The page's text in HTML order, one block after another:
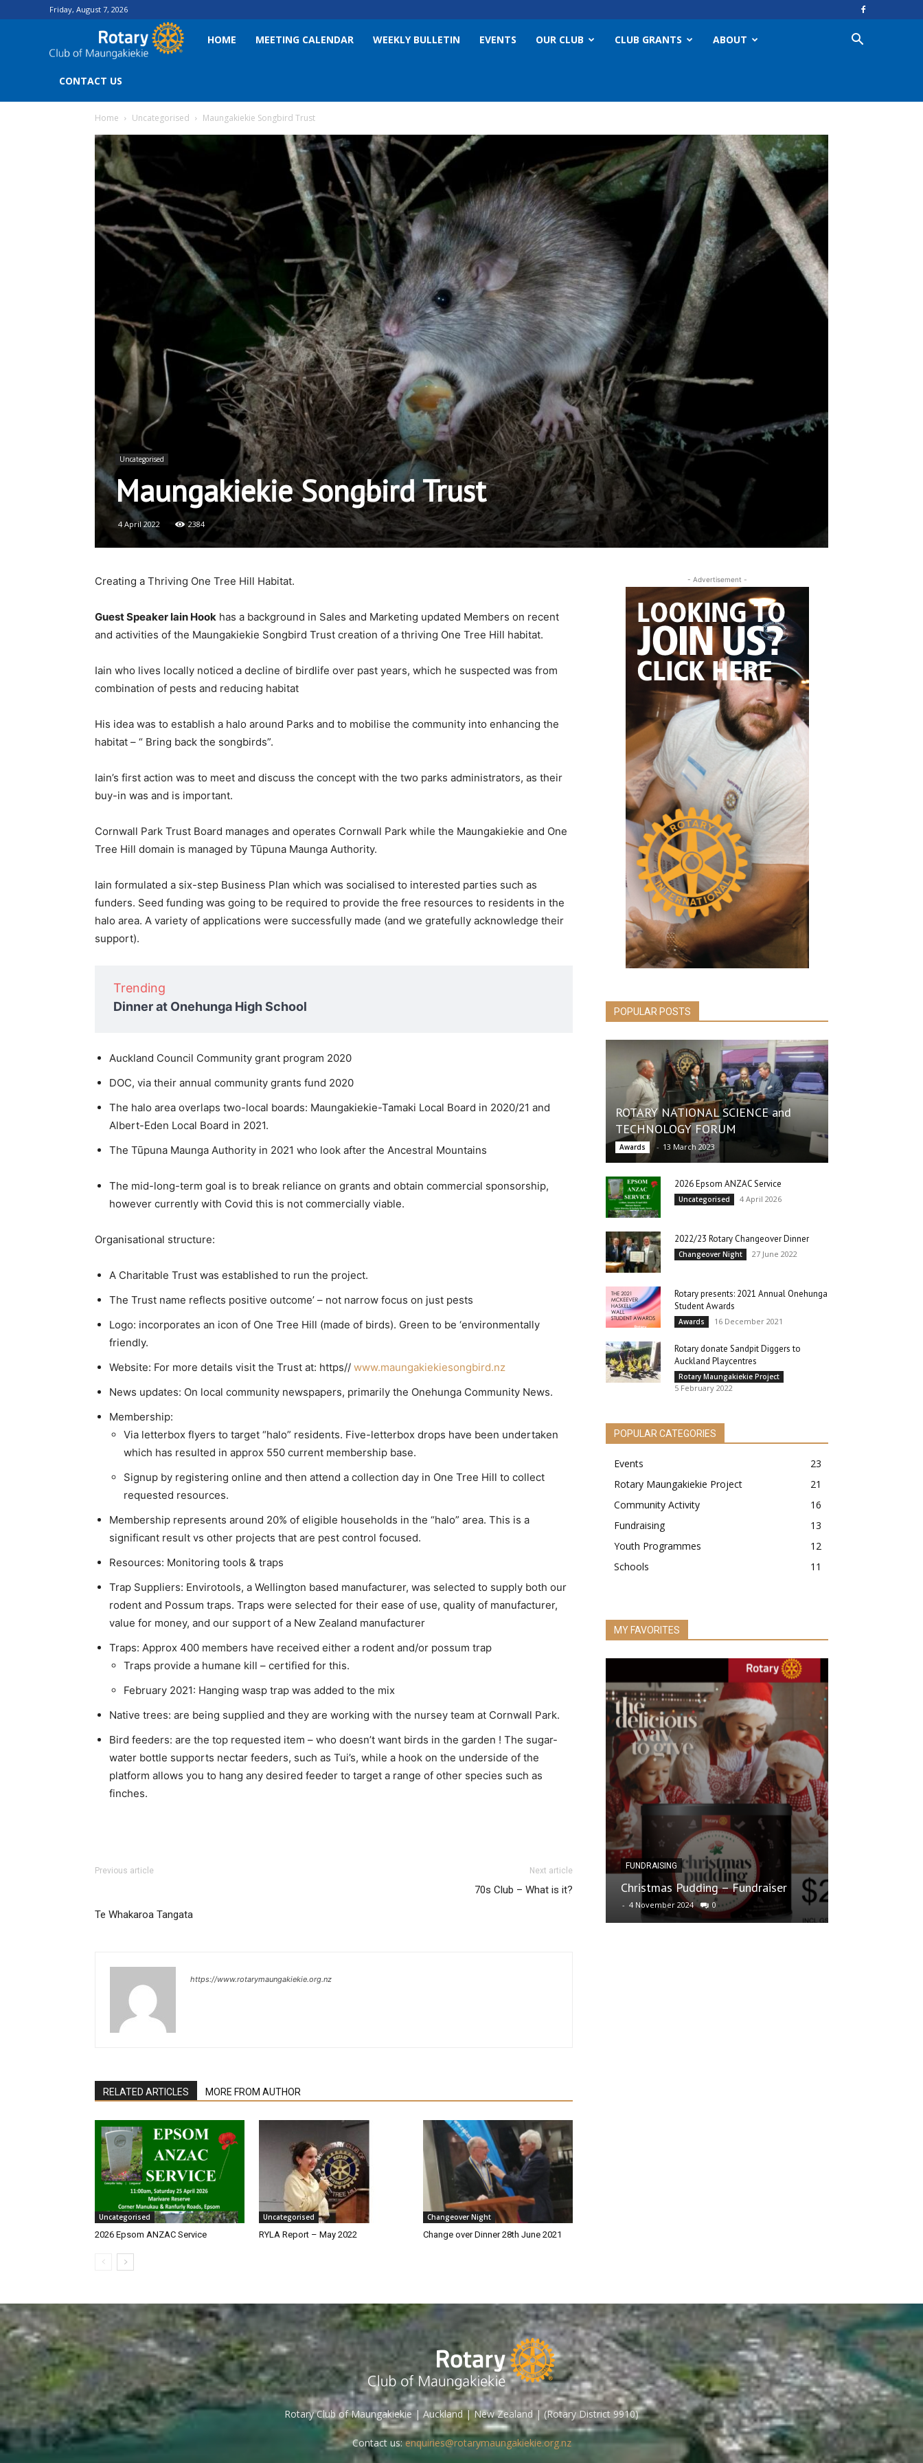
Friday, August 7, 2026
Rotary
of
HOME MEETING CALENDAR WEEKLY BULLETIN EVENTS OUR CLUB CLUB GRANTS ABOUT
CONTACT US
Home Uncategorised Maungakiekie Songbird Trust
Uncategorised
Maungakiekie Songbird Trust
4 April 2022 2384
Creating a Thriving One Tree Hill Habitat.
Guest Speaker Iain Hook has a background in Sales and Marketing updated Members on recent
and activities of the Maungakiekie Songbird Trust creation of a thriving One Tree Hill habitat.
Iain who lives locally noticed a decline of birdlife over past years, which he suspected was from
combination of pests and reducing habitat
His idea was to establish a halo around Parks and to mobilise the community into enhancing the
habitat – “ Bring back the songbirds”.
Iain’s first action was to meet and discuss the concept with the two parks administrators, as their
buy-in was and is important.
Cornwall Park Trust Board manages and operates Cornwall Park while the Maungakiekie and One
Tree Hill domain is managed by Tūpuna Maunga Authority.
Iain formulated a six-step Business Plan which was socialised to interested parties such as
funders. Seed funding was going to be required to provide the free resources to residents in the
halo area. A variety of applications were successfully made (and we gratefully acknowledge their
support).
Trending
Dinner at Onehunga High School
Auckland Council Community grant program 2020
DOC, via their annual community grants fund 2020
The halo area overlaps two-local boards: Maungakiekie-Tamaki Local Board in 2020/21 and
Albert-Eden Local Board in 2021.
The Tūpuna Maunga Authority in 2021 who look after the Ancestral Mountains
The mid-long-term goal is to break reliance on grants and obtain commercial sponsorship,
however currently with Covid this is not commercially viable.
Organisational structure:
A Charitable Trust was established to run the project.
The Trust name reflects positive outcome’ – not narrow focus on just pests
Logo: incorporates an icon of One Tree Hill (made of birds). Green to be ‘environmentally
friendly.
Website: For more details visit the Trust at: https// www.maungakiekiesongbird.nz
News updates: On local community newspapers, primarily the Onehunga Community News.
Membership:
Via letterbox flyers to target “halo” residents. Five-letterbox drops have been undertaken
which has resulted in approx 550 current membership base.
Signup by registering online and then attend a collection day in One Tree Hill to collect
requested resources.
Membership represents around 20% of eligible households in the “halo” area. This is a
significant result vs other projects that are pest control focused.
Resources: Monitoring tools & traps
Trap Suppliers: Envirotools, a Wellington based manufacturer, was selected to supply both our
rodent and Possum traps. Traps were selected for their ease of use, quality of manufacturer,
value for money, and our support of a New Zealand manufacturer
Traps: Approx 400 members have received either a rodent and/or possum trap
Traps provide a humane kill – certified for this.
February 2021: Hanging wasp trap was added to the mix
Native trees: are being supplied and they are working with the nursey team at Cornwall Park.
Bird feeders: are the top requested item – who doesn’t want birds in the garden ! The sugar-
water bottle supports nectar feeders, such as Tui’s, while a hook on the underside of the
platform allows you to hang any desired feeder to target a range of other species such as
finches.
Previous article
Te Whakaroa Tangata
Next article
70s Club – What is it?
https://www.rotarymaungakiekie.org.nz
RELATED ARTICLES MORE FROM AUTHOR
Uncategorised
2026 Epsom ANZAC Service
Uncategorised
RYLA Report – May 2022
Changeover Night
Change over Dinner 28th June 2021
- Advertisement -
POPULAR POSTS
ROTARY NATIONAL SCIENCE and
TECHNOLOGY FORUM
Awards - 13 March 2023
2026 Epsom ANZAC Service
Uncategorised 4 April 2026
2022/23 Rotary Changeover Dinner
Changeover Night 27 June 2022
Rotary presents: 2021 Annual Onehunga
Student Awards
Awards 16 December 2021
Rotary donate Sandpit Diggers to
Auckland Playcentres
Rotary Maungakiekie Project
5 February 2022
POPULAR CATEGORIES
Events
23
Rotary Maungakiekie Project
21
Community Activity
16
Fundraising
13
Youth Programmes
12
Schools
11
MY FAVORITES
FUNDRAISING
Christmas Pudding – Fundraiser
- 4 November 2024 0
Rotary Club of Maungakiekie | Auckland | New Zealand | (Rotary District 9910)
Contact us:enquiries@rotarymaungakiekie.org.nz